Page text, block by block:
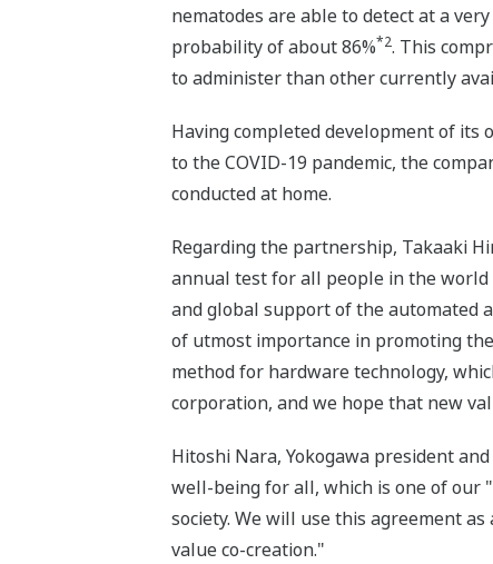
nematodes are able to detect at a
probability of about 86%*2. This
to administer than other currently
Having completed development of its
to the COVID-19 pandemic, the
conducted at home.
Regarding the partnership, Takaaki
annual test for all people in the world
and global support of the automated
of utmost importance in promoting
method for hardware technology,
corporation, and we hope that new
Hitoshi Nara, Yokogawa president
well-being for all, which is one of our
society. We will use this agreement
value co-creation."